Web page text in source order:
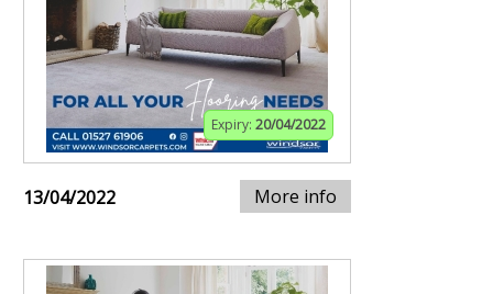
Expiry: 20/04/2022
13/04/2022 More info